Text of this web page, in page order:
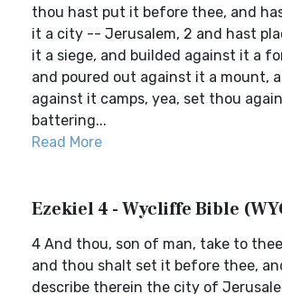
thou hast put it before thee, and
it a city -- Jerusalem, 2 and hast
it a siege, and builded against it a
and poured out against it a mount,
against it camps, yea, set thou
battering...
Read More
Ezekiel 4 - Wycliffe Bible
4 And thou, son of man, take to
and thou shalt set it before thee,
describe therein the city of